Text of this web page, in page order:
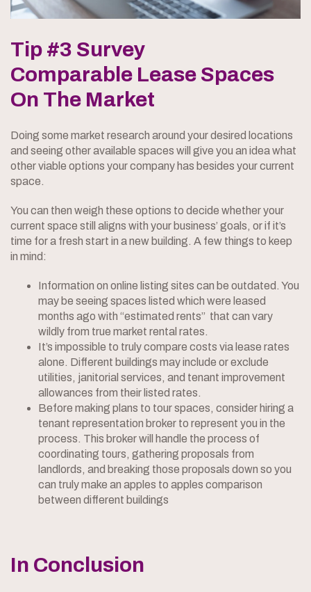
Tip #3 Survey
Comparable Lease Spaces
On The Market
Doing some market research around your desired locations
and seeing other available spaces will give you an idea what
other viable options your company has besides your current
space.
You can then weigh these options to decide whether your
current space still aligns with your business’ goals, or if it’s
time for a fresh start in a new building. A few things to keep
in mind:
Information on online listing sites can be outdated. You
may be seeing spaces listed which were leased
months ago with “estimated rents” that can vary
wildly from true market rental rates.
It’s impossible to truly compare costs via lease rates
alone. Different buildings may include or exclude
utilities, janitorial services, and tenant improvement
allowances from their listed rates.
Before making plans to tour spaces, consider hiring a
tenant representation broker to represent you in the
process. This broker will handle the process of
coordinating tours, gathering proposals from
landlords, and breaking those proposals down so you
can truly make an apples to apples comparison
between different buildings
In Conclusion